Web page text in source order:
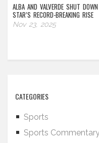
ALBA AND VALVERDE SHUT
STAR’S RECORD-BREAKING RISE
Nov 23, 2025
CATEGORIES
Sports
Sports